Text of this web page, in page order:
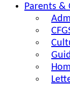
Parents &